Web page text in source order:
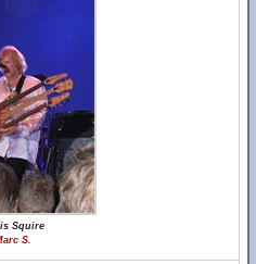
Squire
S.